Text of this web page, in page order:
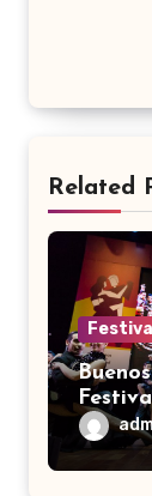
Related
Festival
Tango